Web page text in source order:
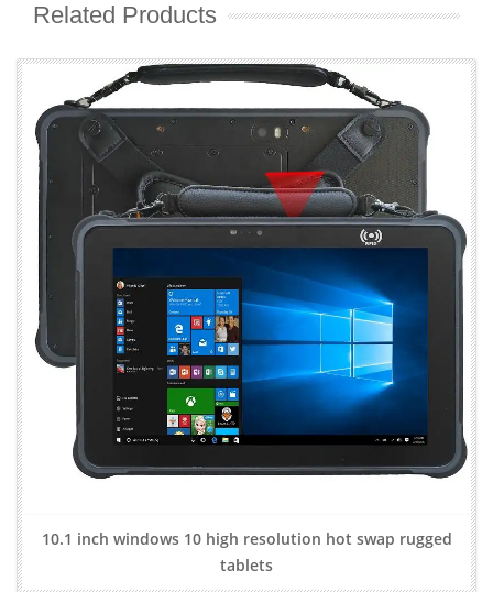
Related Products
10.1 inch windows 10 high resolution hot swap rugged
tablets